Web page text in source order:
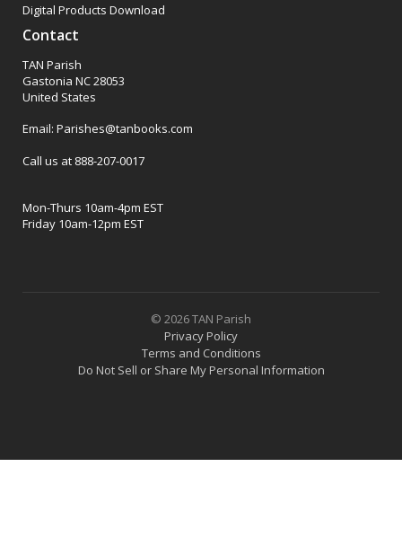
Digital Products Download
Contact
TAN Parish
Gastonia NC 28053
United States
Email: Parishes@tanbooks.com
Call us at 888-207-0017
Mon-Thurs 10am-4pm EST
Friday 10am-12pm EST
© 2026 TAN Parish
Privacy Policy
Terms and Conditions
Do Not Sell or Share My Personal Information